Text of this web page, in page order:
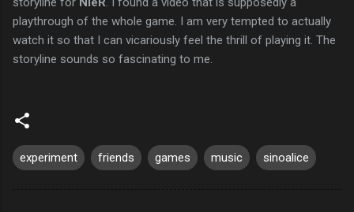
playthrough of the whole game. I am very tempted to actually
watch it so that I can vicariously feel the thrill of playing it. The
storyline sounds so fascinating to me.
experiment friends games music sinoalice